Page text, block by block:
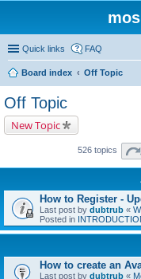
Quick links FAQ
Board index Off Topic
Off Topic
New Topic
526 topics
How to Register -
Last post by dubtrub «
Posted in
How to create an
Last post by dubtrub «